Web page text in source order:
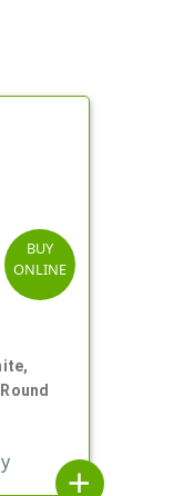
BUY
ONLINE
add